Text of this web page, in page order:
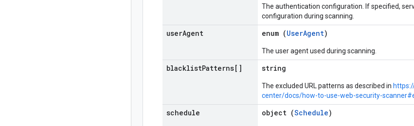
The authentication configuration. If specified,
configuration during scanning.
userAgent enum (UserAgent)
The user agent used during scanning.
blacklistPatterns[] string
The excluded URL patterns as described in
center/docs/how-to-use-web-security-
schedule object (Schedule)